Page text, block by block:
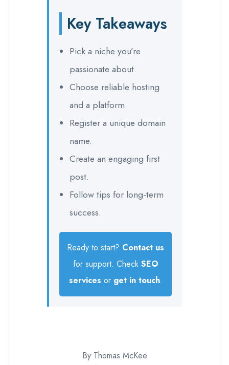
Key Takeaways
Pick a niche you’re
passionate about.
Choose reliable hosting
and a platform.
Register a unique domain
name.
Create an engaging first
post.
Follow tips for long-term
success.
Ready to start? Contact us
for support. Check SEO
services or get in touch.
By Thomas McKee